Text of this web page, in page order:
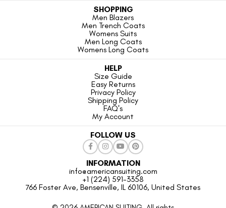
SHOPPING
Men Blazers
Men Trench Coats
Womens Suits
Men Long Coats
Womens Long Coats
HELP
Size Guide
Easy Returns
Privacy Policy
Shipping Policy
FAQ's
My Account
FOLLOW US
INFORMATION
info@americansuiting.com
+1 (224) 591-3358
766 Foster Ave, Bensenville, IL 60106, United States